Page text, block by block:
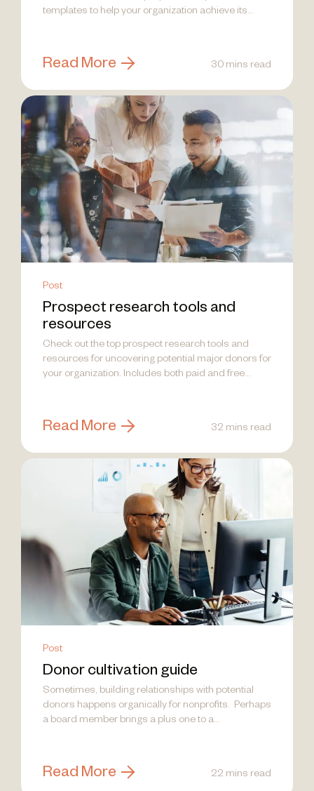
templates to help your organization achieve its
Read More 30 mins read
Post
Prospect research tools and
resources
Check out the top prospect research tools and
resources for uncovering potential major donors for
your organization. Includes both paid and free
Read More 32 mins read
Post
Donor cultivation guide
Sometimes, building relationships with potential
donors happens organically for nonprofits. Perhaps
a board member brings a plus one to a...
Read More 22 mins read